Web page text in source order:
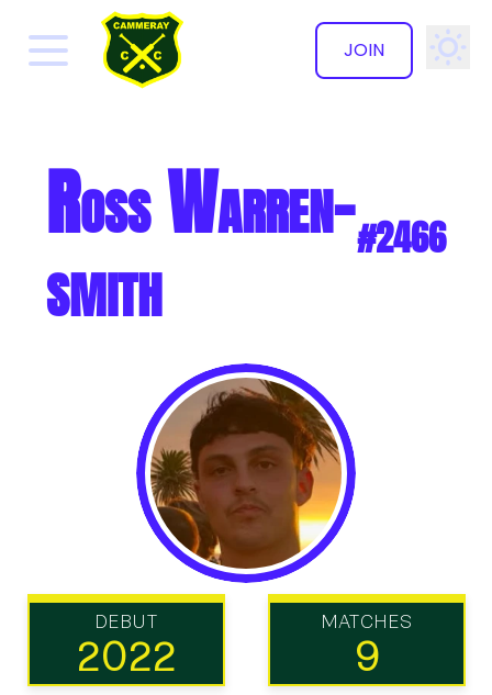
JOIN
Ross Warren-
smith #2466
DEBUT
2022
MATCHES
9